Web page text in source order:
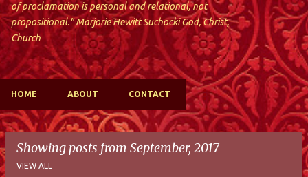
of proclamation is personal and relational, not
propositional." Marjorie Hewitt Suchocki God, Christ,
Church
HOME ABOUT CONTACT
Showing posts from September, 2017
VIEW ALL